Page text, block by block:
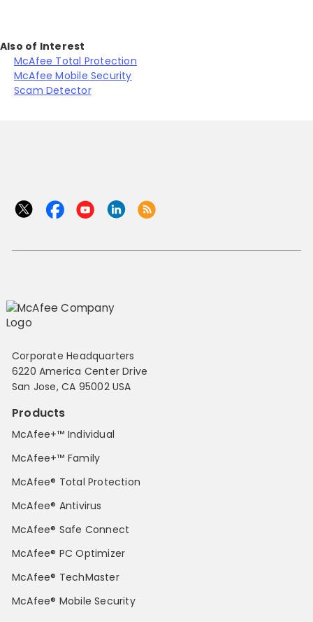
Also of Interest
McAfee Total Protection
McAfee Mobile Security
Scam Detector
Corporate Headquarters
6220 America Center Drive
San Jose, CA 95002 USA
Products
McAfee+™ Individual
McAfee+™ Family
McAfee® Total Protection
McAfee® Antivirus
McAfee® Safe Connect
McAfee® PC Optimizer
McAfee® TechMaster
McAfee® Mobile Security